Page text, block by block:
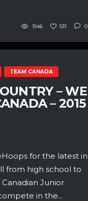
1546 531 0
TEAM CANADA
– WE
– 2015
for the latest in
from high school to
Canadian Junior
in the...